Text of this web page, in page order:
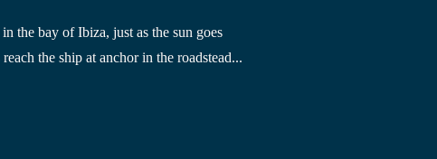
in the bay of Ibiza, just as the sun goes
the ship at anchor in the roadstead...